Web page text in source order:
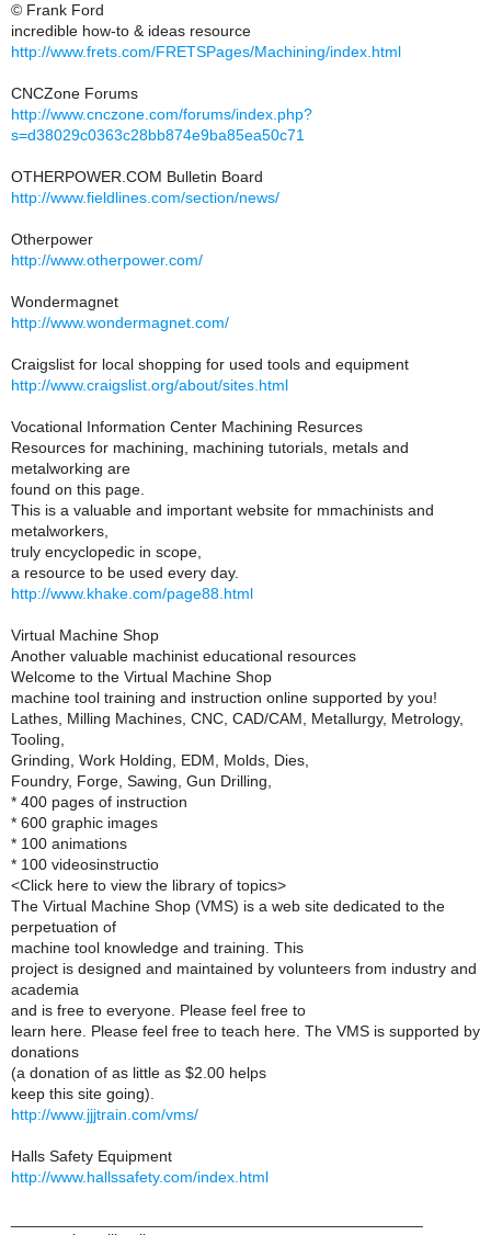
© Frank Ford
incredible how-to & ideas resource
http://www.frets.com/FRETSPages/Machining/index.html
CNCZone Forums
http://www.cnczone.com/forums/index.php?
s=d38029c0363c28bb874e9ba85ea50c71
OTHERPOWER.COM Bulletin Board
http://www.fieldlines.com/section/news/
Otherpower
http://www.otherpower.com/
Wondermagnet
http://www.wondermagnet.com/
Craigslist for local shopping for used tools and equipment
http://www.craigslist.org/about/sites.html
Vocational Information Center Machining Resurces
Resources for machining, machining tutorials, metals and
metalworking are
found on this page.
This is a valuable and important website for mmachinists and
metalworkers,
truly encyclopedic in scope,
a resource to be used every day.
http://www.khake.com/page88.html
Virtual Machine Shop
Another valuable machinist educational resources
Welcome to the Virtual Machine Shop
machine tool training and instruction online supported by you!
Lathes, Milling Machines, CNC, CAD/CAM, Metallurgy, Metrology,
Tooling,
Grinding, Work Holding, EDM, Molds, Dies,
Foundry, Forge, Sawing, Gun Drilling,
* 400 pages of instruction
* 600 graphic images
* 100 animations
* 100 videosinstructio
<Click here to view the library of topics>
The Virtual Machine Shop (VMS) is a web site dedicated to the
perpetuation of
machine tool knowledge and training. This
project is designed and maintained by volunteers from industry and
academia
and is free to everyone. Please feel free to
learn here. Please feel free to teach here. The VMS is supported by
donations
(a donation of as little as $2.00 helps
keep this site going).
http://www.jjjtrain.com/vms/
Halls Safety Equipment
http://www.hallssafety.com/index.html